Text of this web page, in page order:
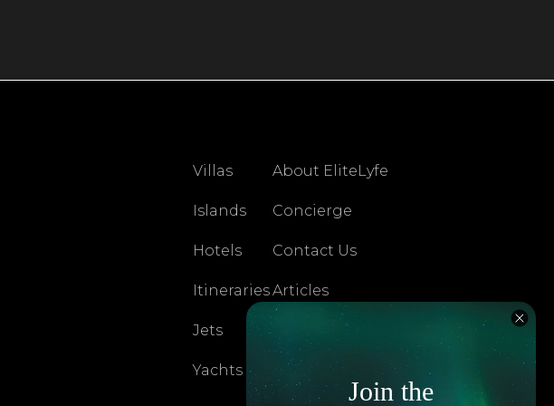
Villas
Islands
Hotels
Itineraries
Jets
Yachts
About EliteLyfe
Concierge
Contact Us
Articles
Exclusives
FAQ
Join the